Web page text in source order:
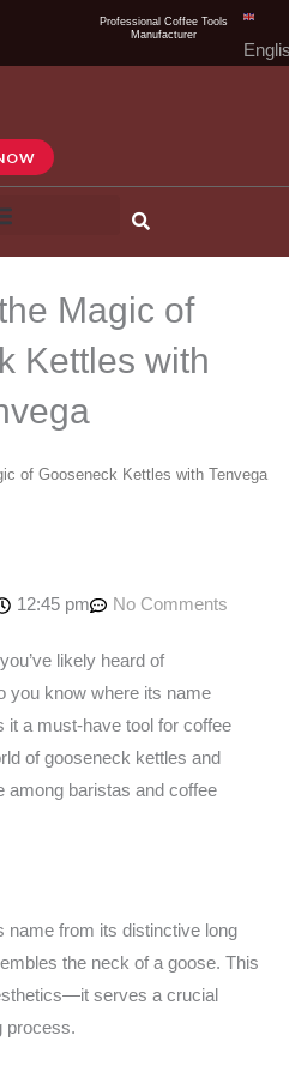
Professional Coffee Tools
Manufacturer
Magic of
Kettles with
of Gooseneck Kettles with Tenvega
12:45 pm No Comments
likely heard of
you know where its name
a must-have tool for coffee
of gooseneck kettles and
among baristas and coffee
name from its distinctive long
the neck of a goose. This
serves a crucial
process.